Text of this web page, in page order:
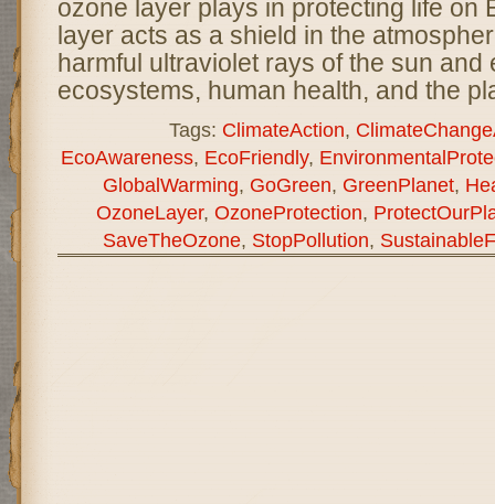
ozone layer plays in protecting life on
layer acts as a shield in the
harmful ultraviolet rays of the sun and
ecosystems, human health, and the
Tags: ClimateAction,
EcoAwareness, EcoFriendly,
GlobalWarming, GoGreen, GreenPlanet,
OzoneLayer, OzoneProtection,
SaveTheOzone, StopPollution,